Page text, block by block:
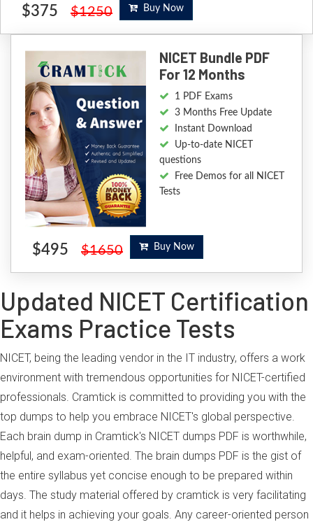
$375 $1250 Buy Now
NICET Bundle PDF
For 12 Months
1 PDF Exams
3 Months Free Update
Instant Download
Up-to-date NICET
questions
Free Demos for all NICET
Tests
$495 $1650 Buy Now
Updated NICET Certification
Exams Practice Tests
NICET, being the leading vendor in the IT industry, offers a work
environment with tremendous opportunities for NICET-certified
professionals. Cramtick is committed to providing you with the
top dumps to help you embrace NICET's global perspective.
Each brain dump in Cramtick's NICET dumps PDF is worthwhile,
helpful, and exam-oriented. The brain dumps PDF is the gist of
the entire syllabus yet concise enough to be prepared within
days. The study material offered by cramtick is very facilitating
and it helps in achieving your goals. Any career-oriented person